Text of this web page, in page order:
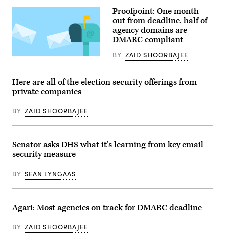
2022
Germany.
(Sean
Gallup/Getty
(Pixabay)
Proofpoint: One month
out from deadline, half of
agency domains are
DMARC compliant
BY ZAID SHOORBAJEE
Here are all of the election security offerings from
private companies
BY ZAID SHOORBAJEE
Senator asks DHS what it’s learning from key email-
security measure
BY SEAN LYNGAAS
Agari: Most agencies on track for DMARC deadline
BY ZAID SHOORBAJEE